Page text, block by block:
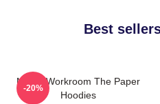
Best
Media Workroom The Paper
Hoodies
-20%